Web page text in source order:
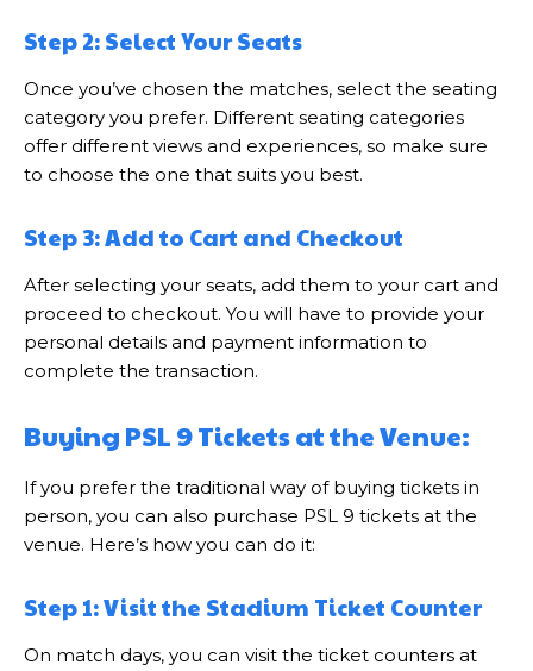
Step 2: Select Your Seats
Once you’ve chosen the matches, select the seating
category you prefer. Different seating categories
offer different views and experiences, so make sure
to choose the one that suits you best.
Step 3: Add to Cart and Checkout
After selecting your seats, add them to your cart and
proceed to checkout. You will have to provide your
personal details and payment information to
complete the transaction.
Buying PSL 9 Tickets at the Venue:
If you prefer the traditional way of buying tickets in
person, you can also purchase PSL 9 tickets at the
venue. Here’s how you can do it:
Step 1: Visit the Stadium Ticket Counter
On match days, you can visit the ticket counters at